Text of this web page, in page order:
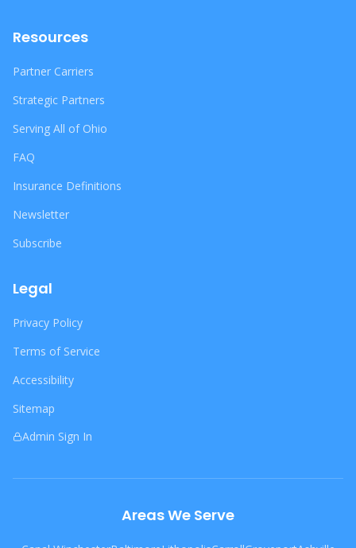
Resources
Partner Carriers
Strategic Partners
Serving All of Ohio
FAQ
Insurance Definitions
Newsletter
Subscribe
Legal
Privacy Policy
Terms of Service
Accessibility
Sitemap
Admin Sign In
Areas We Serve